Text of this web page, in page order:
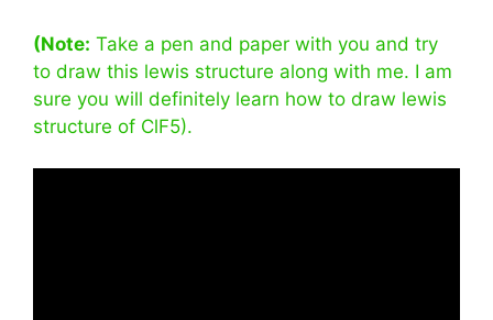
(Note: Take a pen and paper with you and try
to draw this lewis structure along with me. I am
sure you will definitely learn how to draw lewis
structure of ClF5).